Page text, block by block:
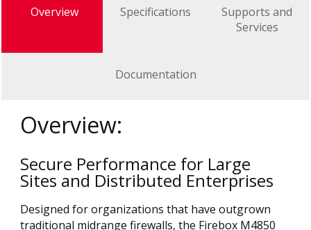
Overview Specifications
Supports and
Services
Documentation
Overview:
Secure Performance for Large
Sites and Distributed Enterprises
Designed for organizations that have outgrown
traditional midrange firewalls, the Firebox M4850